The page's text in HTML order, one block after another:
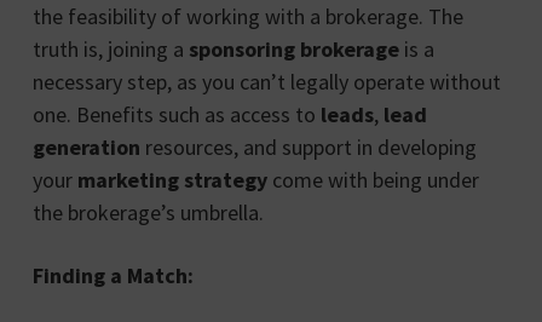
the feasibility of working with a brokerage. The
truth is, joining a sponsoring brokerageis a
necessary step, as you can’t legally operate without
one. Benefits such as access to leads, lead
generation resources, and support in developing
your marketing strategycome with being under
the brokerage’s umbrella.
Finding a Match: